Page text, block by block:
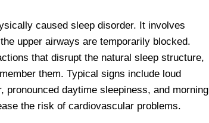
caused sleep disorder. It involves
upper airways are temporarily blocked.
that disrupt the natural sleep structure,
them. Typical signs include loud
pronounced daytime sleepiness, and morning
the risk of cardiovascular problems.